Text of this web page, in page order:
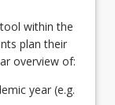
within the
plan their
overview of:
year (e.g.